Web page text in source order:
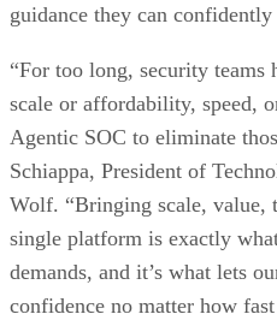
guidance they can confidently
“For too long, security teams
scale or affordability, speed,
Agentic SOC to eliminate
Schiappa, President of
Wolf. “Bringing scale, value,
single platform is exactly
demands, and it’s what lets
confidence no matter how